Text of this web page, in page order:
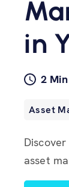
in
2
Asset
asset